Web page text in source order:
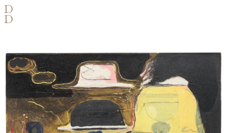
D
D
OIL, ACRYLIC, INK AND PASTEL
ON PAPER AND WOOD